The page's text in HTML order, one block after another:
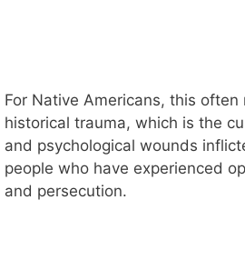
For Native Americans, this
historical trauma, which is the
and psychological wounds
people who have experienced
and persecution.